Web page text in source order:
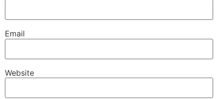
Email
Website